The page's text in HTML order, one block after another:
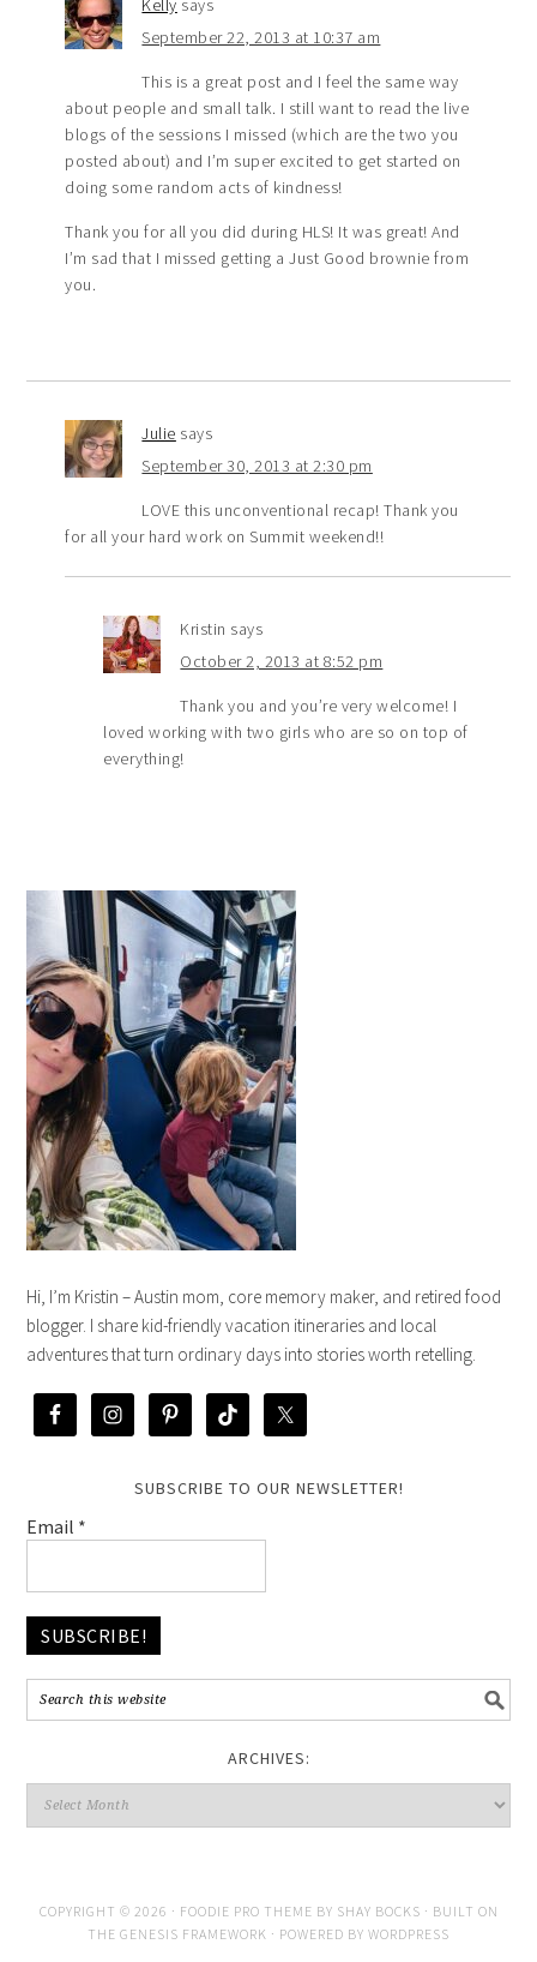
Kelly says
September 22, 2013 at 10:37 am
This is a great post and I feel the same way
about people and small talk. I still want to read the live
blogs of the sessions I missed (which are the two you
posted about) and I’m super excited to get started on
doing some random acts of kindness!
Thank you for all you did during HLS! It was great! And
I’m sad that I missed getting a Just Good brownie from
you.
Julie says
September 30, 2013 at 2:30 pm
LOVE this unconventional recap! Thank you
for all your hard work on Summit weekend!!
Kristin says
October 2, 2013 at 8:52 pm
Thank you and you’re very welcome! I
loved working with two girls who are so on top of
everything!
Hi, I’m Kristin – Austin mom, core memory maker, and retired food
blogger. I share kid-friendly vacation itineraries and local
adventures that turn ordinary days into stories worth retelling.
SUBSCRIBE TO OUR NEWSLETTER!
Email *
ARCHIVES:
COPYRIGHT © 2026 · FOODIE PRO THEME BY SHAY BOCKS · BUILT ON
THE GENESIS FRAMEWORK · POWERED BY WORDPRESS